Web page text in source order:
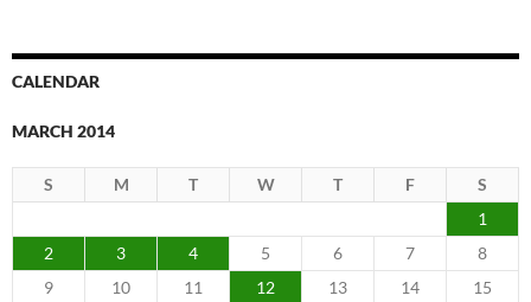
CALENDAR
MARCH 2014
S M T W T F
S
1
2
3 4 5 6 7
8
9
10 11 12 13 14
15